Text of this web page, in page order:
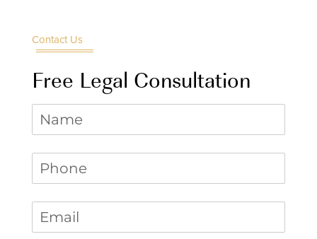
Contact Us
Free Legal Consultation
Name
Phone *
(required)
Email*
(required)